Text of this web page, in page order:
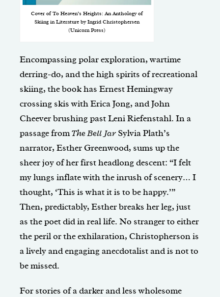
Cover of To Heaven’s Heights: An Anthology of
Skiing in Literature by Ingrid Christophersen
(Unicorn Press)
Encompassing polar exploration, wartime
derring-do, and the high spirits of recreational
skiing, the book has Ernest Hemingway
crossing skis with Erica Jong, and John
Cheever brushing past Leni Riefenstahl. In a
passage fromThe Bell JarSylvia Plath’s
narrator, Esther Greenwood, sums up the
sheer joy of her first headlong descent: “I felt
my lungs inflate with the inrush of scenery… I
thought, ‘This is what it is to be happy.’”
Then, predictably, Esther breaks her leg, just
as the poet did in real life. No stranger to either
the peril or the exhilaration, Christopherson is
a lively and engaging anecdotalist and is not to
be missed.
For stories of a darker and less wholesome